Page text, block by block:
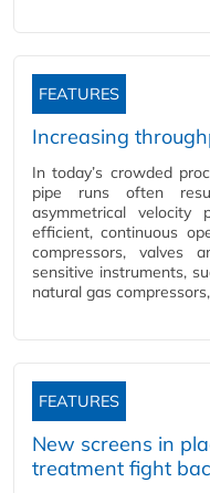
FEATURES
Increasing
In today’s crowded
pipe runs often
asymmetrical
efficient, continuous
compressors, valves
sensitive instruments,
natural gas
FEATURES
New screens in
treatment fight